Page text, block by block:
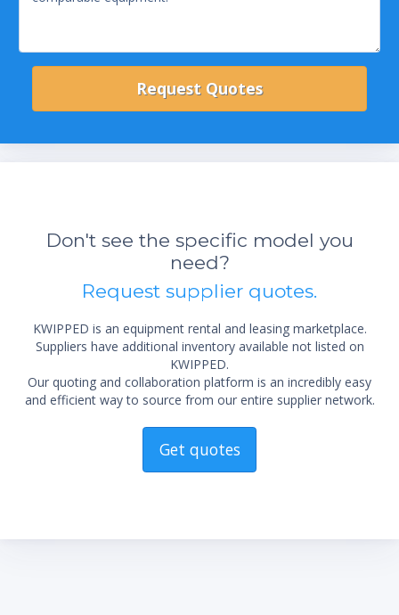
Don't see the specific model you
need?
Request supplier quotes.
KWIPPED is an equipment rental and leasing marketplace.
Suppliers have additional inventory available not listed on
KWIPPED.
Our quoting and collaboration platform is an incredibly easy
and efficient way to source from our entire supplier network.
Get quotes